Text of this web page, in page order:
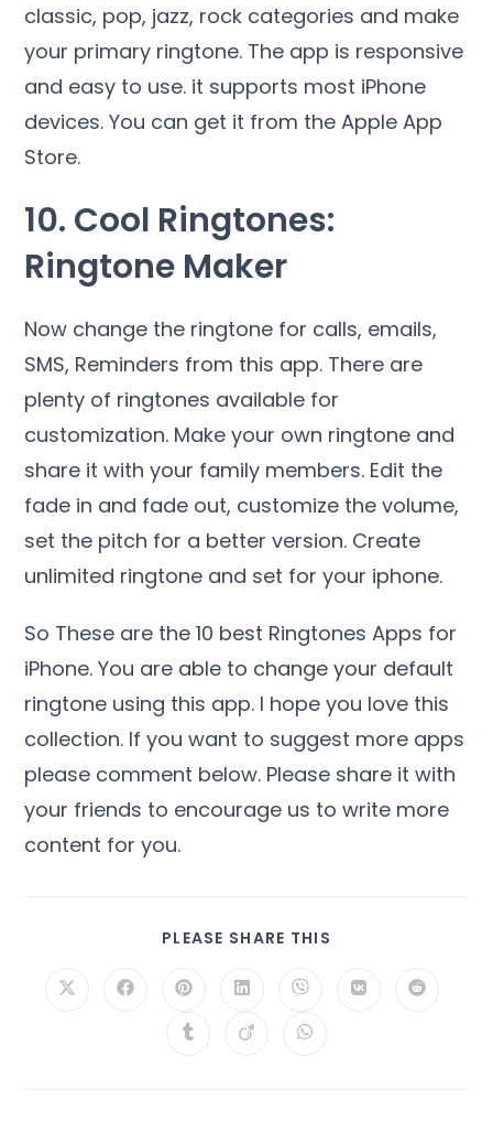
classic, pop, jazz, rock categories and make
your primary ringtone. The app is responsive
and easy to use. it supports most iPhone
devices. You can get it from the Apple App
Store.
10. Cool Ringtones:
Ringtone Maker
Now change the ringtone for calls, emails,
SMS, Reminders from this app. There are
plenty of ringtones available for
customization. Make your own ringtone and
share it with your family members. Edit the
fade in and fade out, customize the volume,
set the pitch for a better version. Create
unlimited ringtone and set for your iphone.
So These are the 10 best Ringtones Apps for
iPhone. You are able to change your default
ringtone using this app. I hope you love this
collection. If you want to suggest more apps
please comment below. Please share it with
your friends to encourage us to write more
content for you.
PLEASE SHARE THIS